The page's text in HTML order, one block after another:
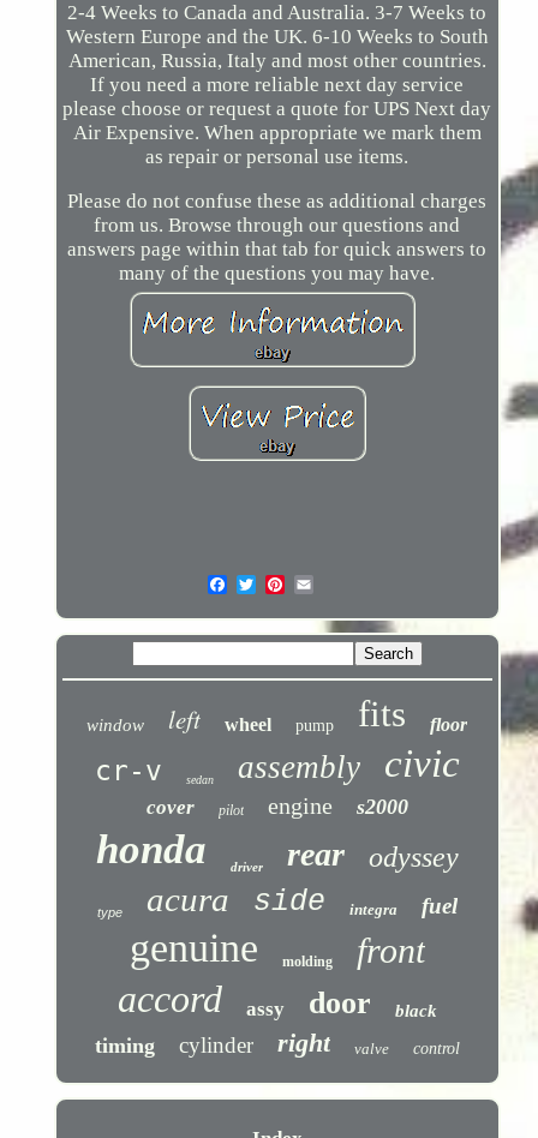
2-4 Weeks to Canada and Australia. 3-7 Weeks to
Western Europe and the UK. 6-10 Weeks to South
American, Russia, Italy and most other countries.
If you need a more reliable next day service
please choose or request a quote for UPS Next day
Air Expensive. When appropriate we mark them
as repair or personal use items.
Please do not confuse these as additional charges
from us. Browse through our questions and
answers page within that tab for quick answers to
many of the questions you may have.
window left wheel pump fits floor
cr-v sedan assembly civic
cover pilot engine s2000
honda driver rear odyssey
type acura side integra fuel
genuine molding front
accord assy door black
timing cylinder right valve control